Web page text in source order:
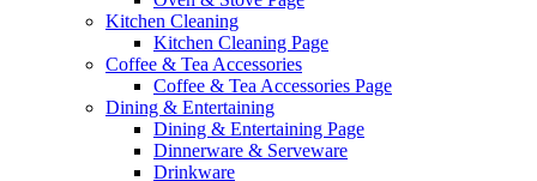
Kitchen Cleaning
Kitchen Cleaning Page
Coffee & Tea Accessories
Coffee & Tea Accessories Page
Dining & Entertaining
Dining & Entertaining Page
Dinnerware & Serveware
Drinkware